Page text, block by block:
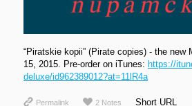
“Piratskie kopii” (Pirate сopies) - the new
15, 2015. Pre-order on iTunes: https://
deluxe/id962389012?at=11lR4a
Permalink 2 Notes Short URL